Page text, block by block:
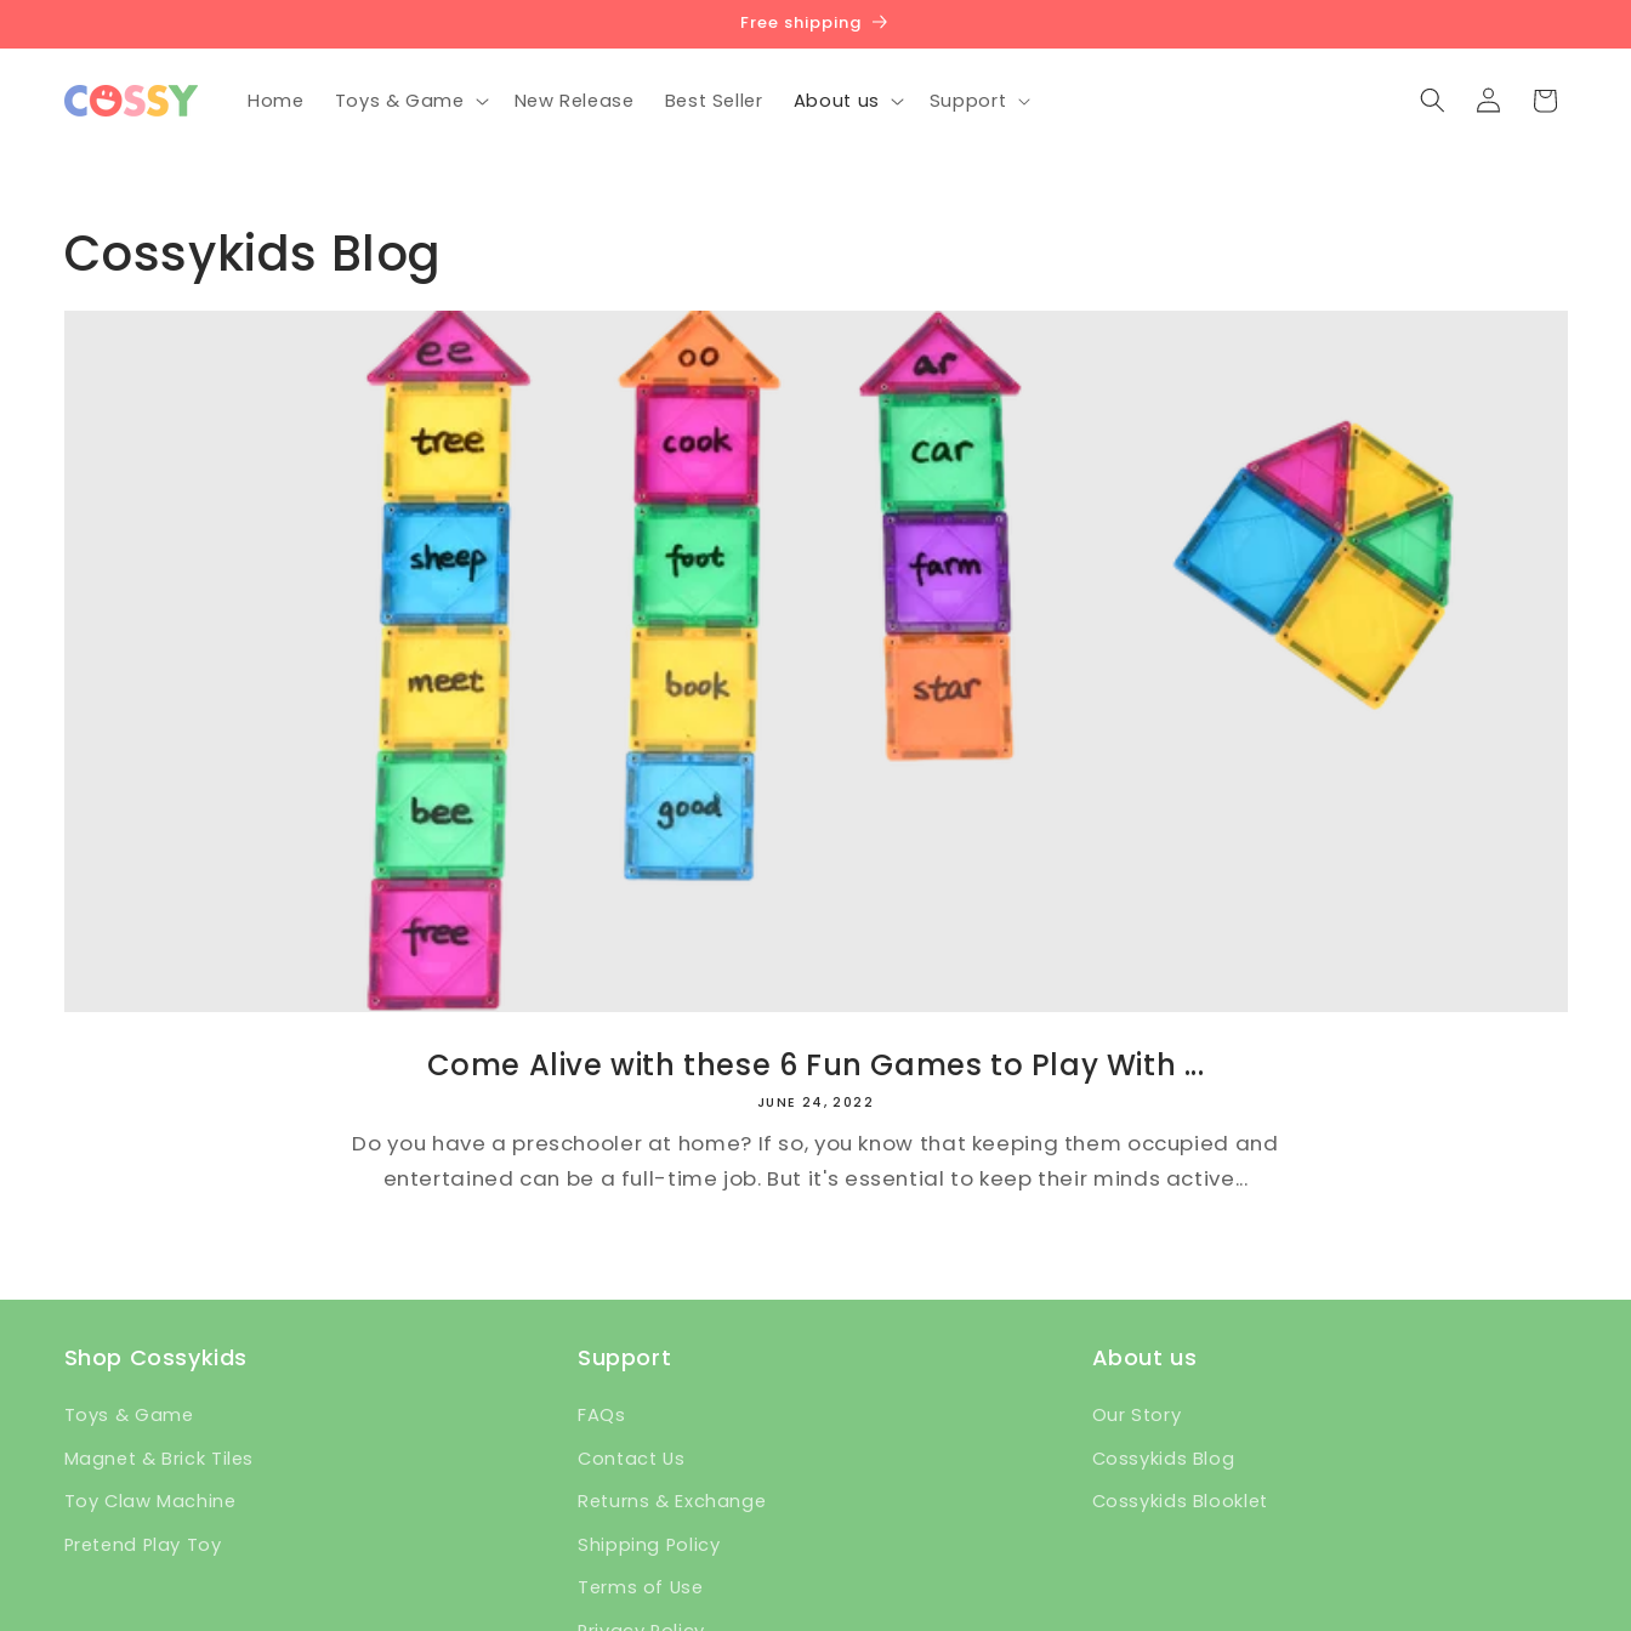
Free shipping
Home Toys & Game New Release Best Seller About us Support
Log
in
Cart
Cossykids Blog
Come Alive with these 6 Fun Games to Play With ...
JUNE 24, 2022
Do you have a preschooler at home? If so, you know that keeping them occupied and
entertained can be a full-time job. But it's essential to keep their minds active...
Shop Cossykids
Toys & Game
Magnet & Brick Tiles
Toy Claw Machine
Pretend Play Toy
Support
FAQs
Contact Us
Returns & Exchange
Shipping Policy
Terms of Use
About us
Our Story
Cossykids Blog
Cossykids Blooklet